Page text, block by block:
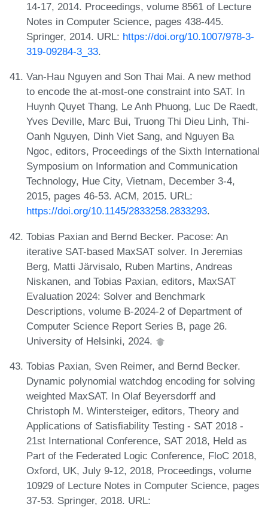
14-17, 2014. Proceedings, volume 8561 of Lecture
Notes in Computer Science, pages 438-445.
Springer, 2014. URL: https://doi.org/10.1007/978-3-
319-09284-3_33.
Van-Hau Nguyen and Son Thai Mai. A new method
to encode the at-most-one constraint into SAT. In
Huynh Quyet Thang, Le Anh Phuong, Luc De Raedt,
Yves Deville, Marc Bui, Truong Thi Dieu Linh, Thi-
Oanh Nguyen, Dinh Viet Sang, and Nguyen Ba
Ngoc, editors, Proceedings of the Sixth International
Symposium on Information and Communication
Technology, Hue City, Vietnam, December 3-4,
2015, pages 46-53. ACM, 2015. URL:
https://doi.org/10.1145/2833258.2833293.
Tobias Paxian and Bernd Becker. Pacose: An
iterative SAT-based MaxSAT solver. In Jeremias
Berg, Matti Järvisalo, Ruben Martins, Andreas
Niskanen, and Tobias Paxian, editors, MaxSAT
Evaluation 2024: Solver and Benchmark
Descriptions, volume B-2024-2 of Department of
Computer Science Report Series B, page 26.
University of Helsinki, 2024.
Tobias Paxian, Sven Reimer, and Bernd Becker.
Dynamic polynomial watchdog encoding for solving
weighted MaxSAT. In Olaf Beyersdorff and
Christoph M. Wintersteiger, editors, Theory and
Applications of Satisfiability Testing - SAT 2018 -
21st International Conference, SAT 2018, Held as
Part of the Federated Logic Conference, FloC 2018,
Oxford, UK, July 9-12, 2018, Proceedings, volume
10929 of Lecture Notes in Computer Science, pages
37-53. Springer, 2018. URL: